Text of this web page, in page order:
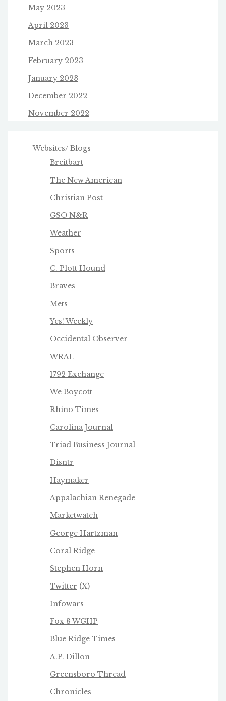
May 2023
April 2023
March 2023
February 2023
January 2023
December 2022
November 2022
Websites/ Blogs
Breitbart
The New American
Christian Post
GSO N&R
Weather
Sports
C. Plott Hound
Braves
Mets
Yes! Weekly
Occidental Observer
WRAL
1792 Exchange
We Boycott
Rhino Times
Carolina Journal
Triad Business Journal
Disntr
Haymaker
Appalachian Renegade
Marketwatch
George Hartzman
Coral Ridge
Stephen Horn
Twitter (X)
Infowars
Fox 8 WGHP
Blue Ridge Times
A.P. Dillon
Greensboro Thread
Chronicles